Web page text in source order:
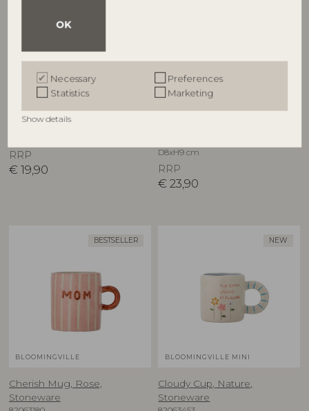
OK
Necessary
Preferences
Statistics
Marketing
Show details
BLOOMINGVILLE MINI
Charlie Cup, Multi, Stoneware
82063426
RRP
€ 19,90
BLOOMINGVILLE
Cherish Mug, Blue,
D8xH9 cm
RRP
€ 23,90
BESTSELLER
BLOOMINGVILLE
Cherish Mug, Rose,
Stoneware
NEW
BLOOMINGVILLE MINI
Cloudy Cup, Nature,
Stoneware